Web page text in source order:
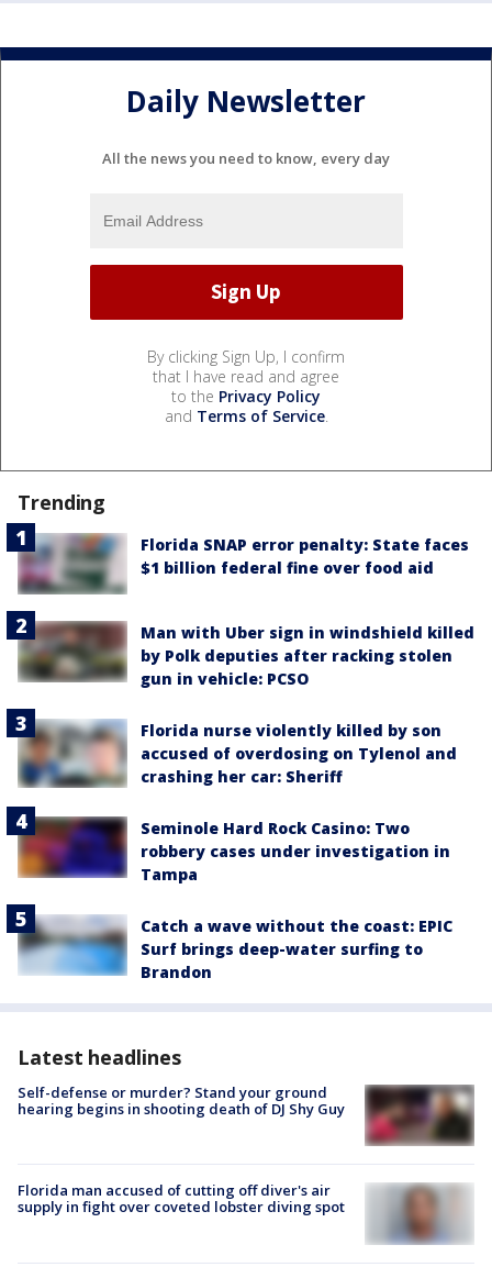
Daily Newsletter
All the news you need to know, every day
By clicking Sign Up, I confirm
that I have read and agree
to the Privacy Policy
and Terms of Service.
Trending
Florida SNAP error penalty: State faces
$1 billion federal fine over food aid
Man with Uber sign in windshield killed
by Polk deputies after racking stolen
gun in vehicle: PCSO
Florida nurse violently killed by son
accused of overdosing on Tylenol and
crashing her car: Sheriff
Seminole Hard Rock Casino: Two
robbery cases under investigation in
Tampa
Catch a wave without the coast: EPIC
Surf brings deep-water surfing to
Brandon
Latest headlines
Self-defense or murder? Stand your ground
hearing begins in shooting death of DJ Shy Guy
Florida man accused of cutting off diver's air
supply in fight over coveted lobster diving spot